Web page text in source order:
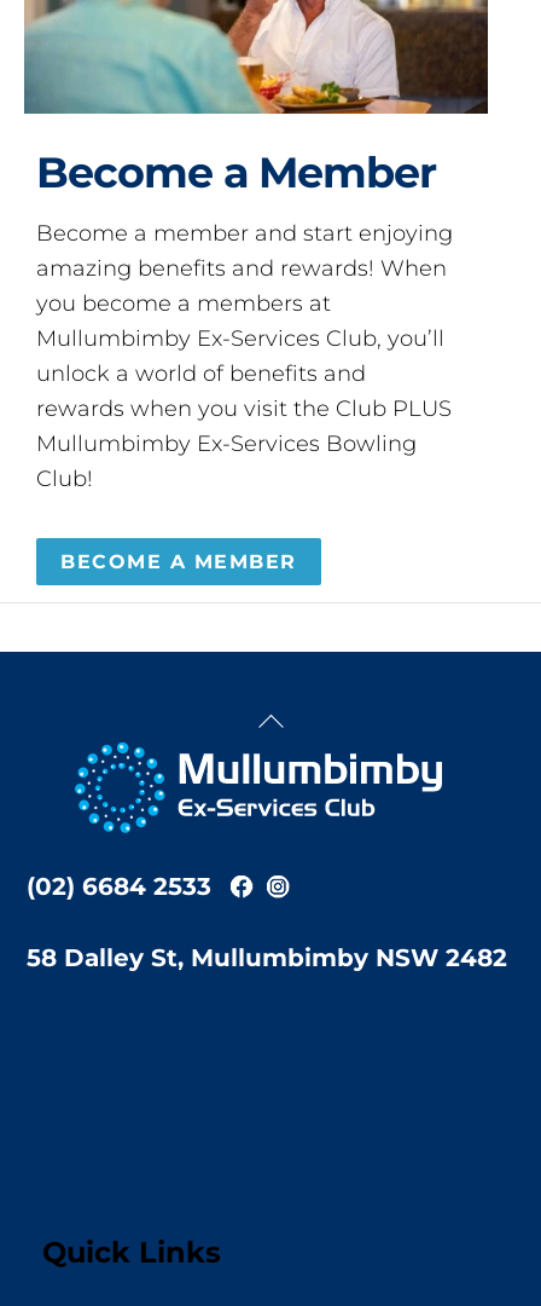
Become a Member
Become a member and start enjoying
amazing benefits and rewards! When
you become a members at
Mullumbimby Ex-Services Club, you’ll
unlock a world of benefits and
rewards when you visit the Club PLUS
Mullumbimby Ex-Services Bowling
Club!
BECOME A MEMBER
Back
Top
(02) 6684 2533
58 Dalley St, Mullumbimby NSW 2482
Quick Links